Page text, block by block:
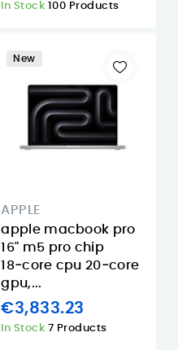
In Stock 100 Products
New
APPLE
apple macbook pro
16" m5 pro chip
18‑core cpu 20‑core
gpu,...
€3,833.23
In Stock 7 Products